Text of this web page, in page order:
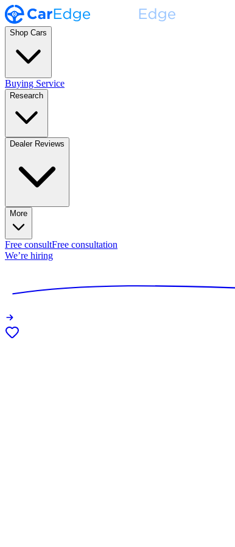
Shop Cars
Buying Service
Research
Dealer Reviews
More
Free consultFree consultation
We’re hiring